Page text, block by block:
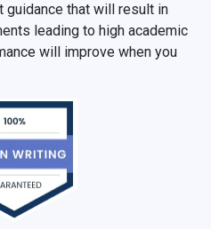
guidance that will result in
leading to high academic
will improve when you